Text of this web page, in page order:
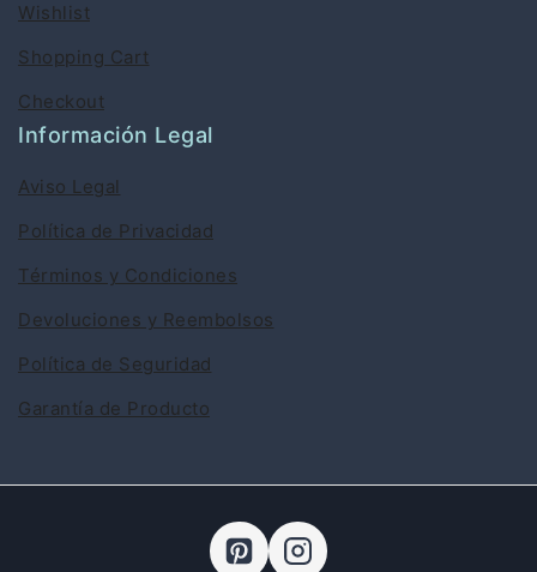
Wishlist
Shopping Cart
Checkout
Información Legal
Aviso Legal
Política de Privacidad
Términos y Condiciones
Devoluciones y Reembolsos
Política de Seguridad
Garantía de Producto